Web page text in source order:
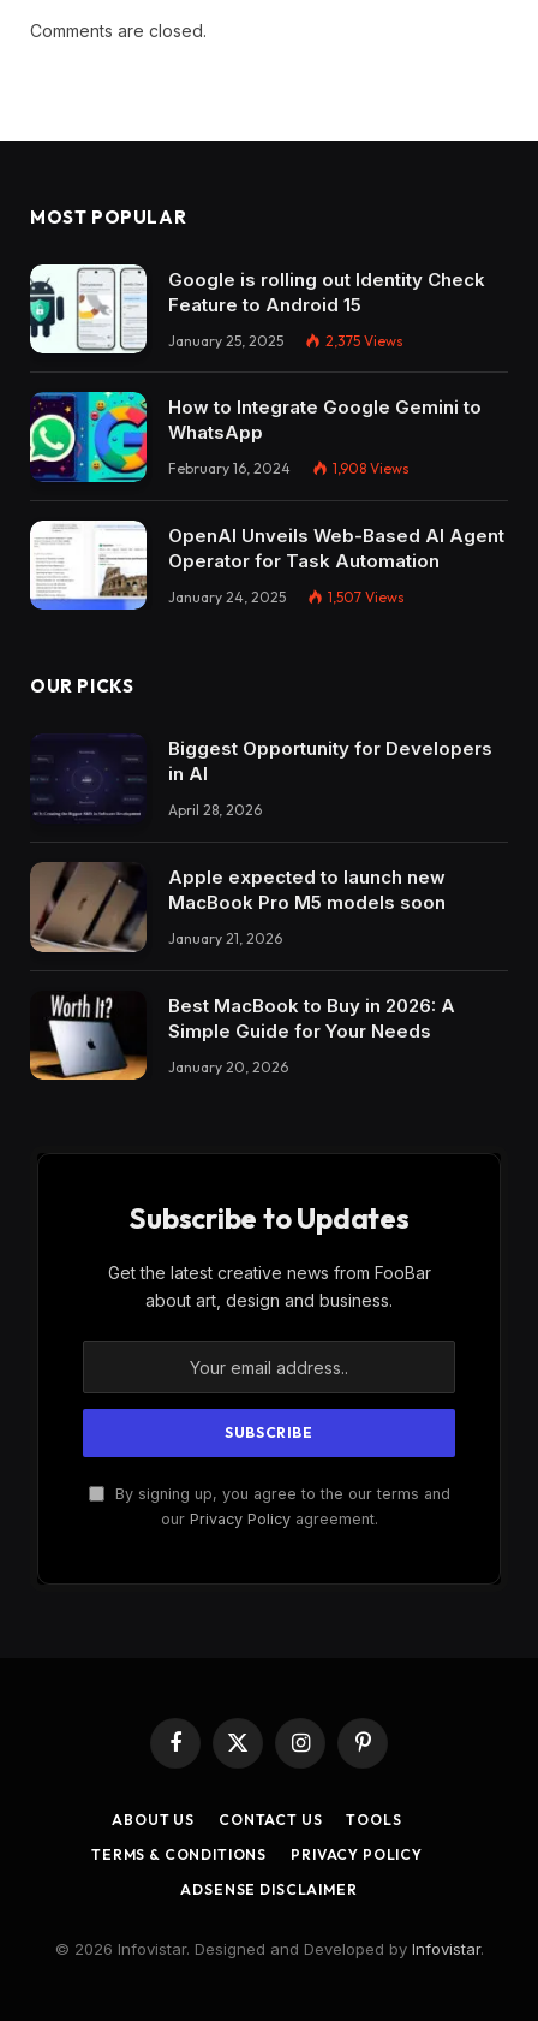
Comments are closed.
MOST POPULAR
Google is rolling out Identity Check
Feature to Android 15
January 25, 2025 2,375 Views
How to Integrate Google Gemini to
WhatsApp
February 16, 2024 1,908 Views
OpenAI Unveils Web-Based AI Agent
Operator for Task Automation
January 24, 2025 1,507 Views
OUR PICKS
Biggest Opportunity for Developers
in AI
April 28, 2026
Apple expected to launch new
MacBook Pro M5 models soon
January 21, 2026
Best MacBook to Buy in 2026: A
Simple Guide for Your Needs
January 20, 2026
Subscribe to Updates
Get the latest creative news from FooBar
about art, design and business.
By signing up, you agree to the our terms and
our Privacy Policyagreement.
Facebook
X
InstagramPinterest
ABOUT US CONTACT US
TOOLS
TERMS & CONDITIONS
PRIVACY POLICY
ADSENSE DISCLAIMER
© 2026 Infovistar. Designed and Developed by Infovistar.